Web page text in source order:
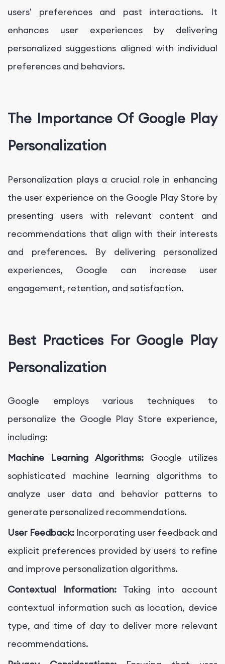
users' preferences and past interactions. It
enhances user experiences by delivering
personalized suggestions aligned with individual
preferences and behaviors.
The Importance Of Google Play
Personalization
Personalization plays a crucial role in enhancing
the user experience on the Google Play Store by
presenting users with relevant content and
recommendations that align with their interests
and preferences. By delivering personalized
experiences, Google can increase user
engagement, retention, and satisfaction.
Best Practices For Google Play
Personalization
Google employs various techniques to
personalize the Google Play Store experience,
including:
Machine Learning Algorithms:Google utilizes
sophisticated machine learning algorithms to
analyze user data and behavior patterns to
generate personalized recommendations.
User Feedback: Incorporating user feedback and
explicit preferences provided by users to refine
and improve personalization algorithms.
Contextual Information: Taking into account
contextual information such as location, device
type, and time of day to deliver more relevant
recommendations.